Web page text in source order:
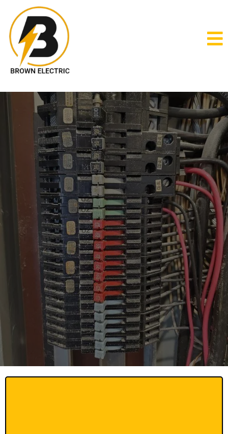
Electricians
electrician near me
Brown Electric